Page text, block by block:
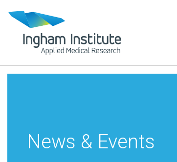
News & Events